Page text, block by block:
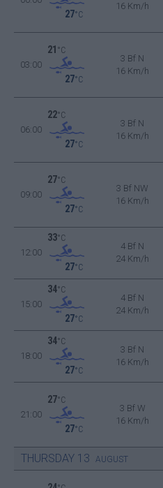
27°C
16 Km/h
03:00
21 °C
27°C
3 Bf N
16 Km/h
06:00
22°C
27°C
3 Bf N
16 Km/h
09:00
27°C
27°C
3 Bf NW
16 Km/h
12:00
33°C
27°C
4 Bf N
24 Km/h
15:00
34°C
27°C
4 Bf N
24 Km/h
18:00
34°C
27°C
3 Bf N
16 Km/h
21:00
27°C
27°C
3 Bf W
16 Km/h
THURSDAY 13 AUGUST